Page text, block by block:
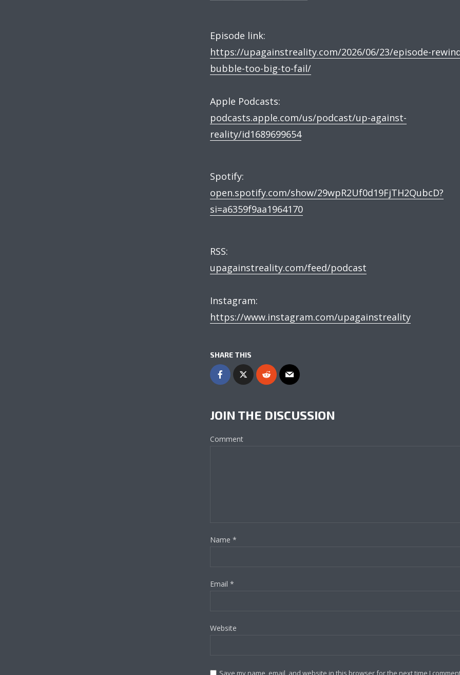
Episode link:
https://upagainstreality.com/2026/06/23/episode-
bubble-too-big-to-fail/
Apple Podcasts:
podcasts.apple.com/us/podcast/up-against-
reality/id1689699654
Spotify:
open.spotify.com/show/29wpR2Uf0d19FjTH2QubcD?
si=a6359f9aa1964170
RSS:
upagainstreality.com/feed/podcast
Instagram:
https://www.instagram.com/upagainstreality
SHARE THIS
JOIN THE DISCUSSION
Comment
Name *
Email *
Website
Save my name, email, and website in this browser for the next time I